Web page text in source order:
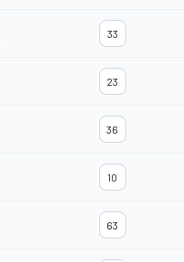
33
23
36
10
63